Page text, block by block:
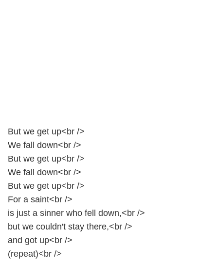
But we get up<br />
We fall down<br />
But we get up<br />
We fall down<br />
But we get up<br />
For a saint<br />
is just a sinner who fell down,<br />
but we couldn't stay there,<br />
and got up<br />
(repeat)<br />